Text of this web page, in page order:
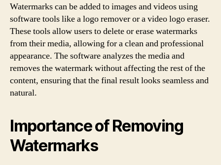
Watermarks can be added to images and videos using
software tools like a logo remover or a video logo eraser.
These tools allow users to delete or erase watermarks
from their media, allowing for a clean and professional
appearance. The software analyzes the media and
removes the watermark without affecting the rest of the
content, ensuring that the final result looks seamless and
natural.
Importance of Removing
Watermarks